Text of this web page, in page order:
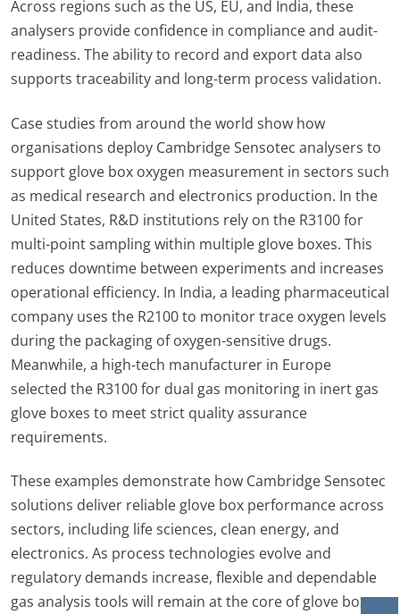
Across regions such as the US, EU, and India, these
analysers provide confidence in compliance and audit-
readiness. The ability to record and export data also
supports traceability and long-term process validation.
Case studies from around the world show how
organisations deploy Cambridge Sensotec analysers to
support glove box oxygen measurement in sectors such
as medical research and electronics production. In the
United States, R&D institutions rely on the R3100 for
multi-point sampling within multiple glove boxes. This
reduces downtime between experiments and increases
operational efficiency. In India, a leading pharmaceutical
company uses the R2100 to monitor trace oxygen levels
during the packaging of oxygen-sensitive drugs.
Meanwhile, a high-tech manufacturer in Europe
selected the R3100 for dual gas monitoring in inert gas
glove boxes to meet strict quality assurance
requirements.
These examples demonstrate how Cambridge Sensotec
solutions deliver reliable glove box performance across
sectors, including life sciences, clean energy, and
electronics. As process technologies evolve and
regulatory demands increase, flexible and dependable
gas analysis tools will remain at the core of glove box